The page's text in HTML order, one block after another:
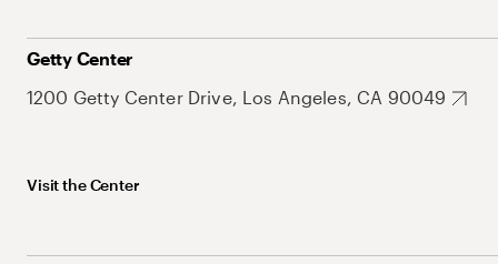
Getty Center
1200 Getty Center Drive, Los Angeles, CA 90049
Visit the Center